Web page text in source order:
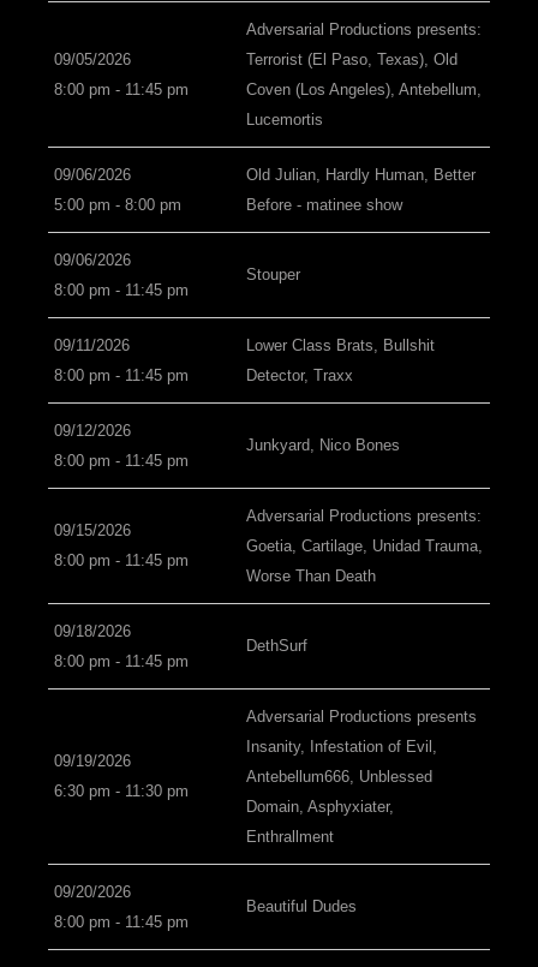
09/05/2026
8:00 pm - 11:45 pm
Adversarial Productions presents:
Terrorist (El Paso, Texas), Old
Coven (Los Angeles), Antebellum,
Lucemortis
09/06/2026
5:00 pm - 8:00 pm
Old Julian, Hardly Human, Better
Before - matinee show
09/06/2026
8:00 pm - 11:45 pm
Stouper
09/11/2026
8:00 pm - 11:45 pm
Lower Class Brats, Bullshit
Detector, Traxx
09/12/2026
8:00 pm - 11:45 pm
Junkyard, Nico Bones
09/15/2026
8:00 pm - 11:45 pm
Adversarial Productions presents:
Goetia, Cartilage, Unidad Trauma,
Worse Than Death
09/18/2026
8:00 pm - 11:45 pm
DethSurf
09/19/2026
6:30 pm - 11:30 pm
Adversarial Productions presents
Insanity, Infestation of Evil,
Antebellum666, Unblessed
Domain, Asphyxiater,
Enthrallment
09/20/2026
8:00 pm - 11:45 pm
Beautiful Dudes